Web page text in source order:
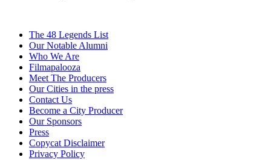
The 48 Legends List
Our Notable Alumni
Who We Are
Filmapalooza
Meet The Producers
Our Cities in the press
Contact Us
Become a City Producer
Our Sponsors
Press
Copycat Disclaimer
Privacy Policy